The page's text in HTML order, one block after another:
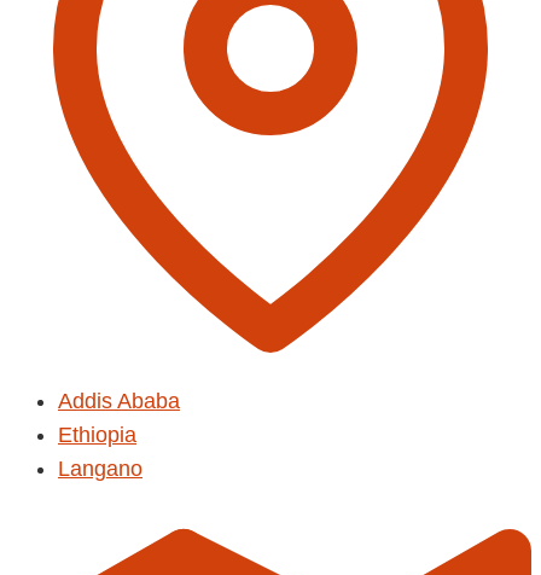
Addis Ababa
Ethiopia
Langano